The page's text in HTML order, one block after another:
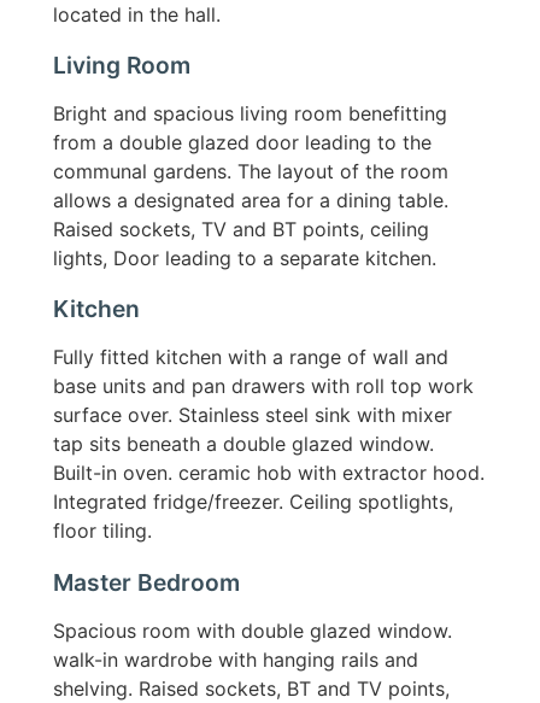
located in the hall.
Living Room
Bright and spacious living room benefitting
from a double glazed door leading to the
communal gardens. The layout of the room
allows a designated area for a dining table.
Raised sockets, TV and BT points, ceiling
lights, Door leading to a separate kitchen.
Kitchen
Fully fitted kitchen with a range of wall and
base units and pan drawers with roll top work
surface over. Stainless steel sink with mixer
tap sits beneath a double glazed window.
Built-in oven. ceramic hob with extractor hood.
Integrated fridge/freezer. Ceiling spotlights,
floor tiling.
Master Bedroom
Spacious room with double glazed window.
walk-in wardrobe with hanging rails and
shelving. Raised sockets, BT and TV points,